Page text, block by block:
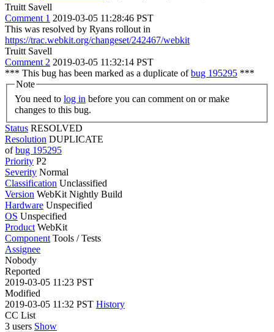
Truitt Savell
Comment 1 2019-03-05 11:28:46 PST
This was resolved by Ryans rollout in
https://trac.webkit.org/changeset/242467/webkit
Truitt Savell
Comment 2 2019-03-05 11:32:14 PST
*** This bug has been marked as a duplicate ofbug 195295 ***
Note
You need to log in
changes to this bug.
Status RESOLVED
Resolution DUPLICATE
ofbug 195295
Priority P2
Severity Normal
Classification Unclassified
Version WebKit Nightly Build
Hardware Unspecified
OS Unspecified
Product WebKit
Component Tools / Tests
Assignee
Nobody
Reported
2019-03-05 11:23 PST
Modified
2019-03-05 11:32 PST History
CC List
3 users Show